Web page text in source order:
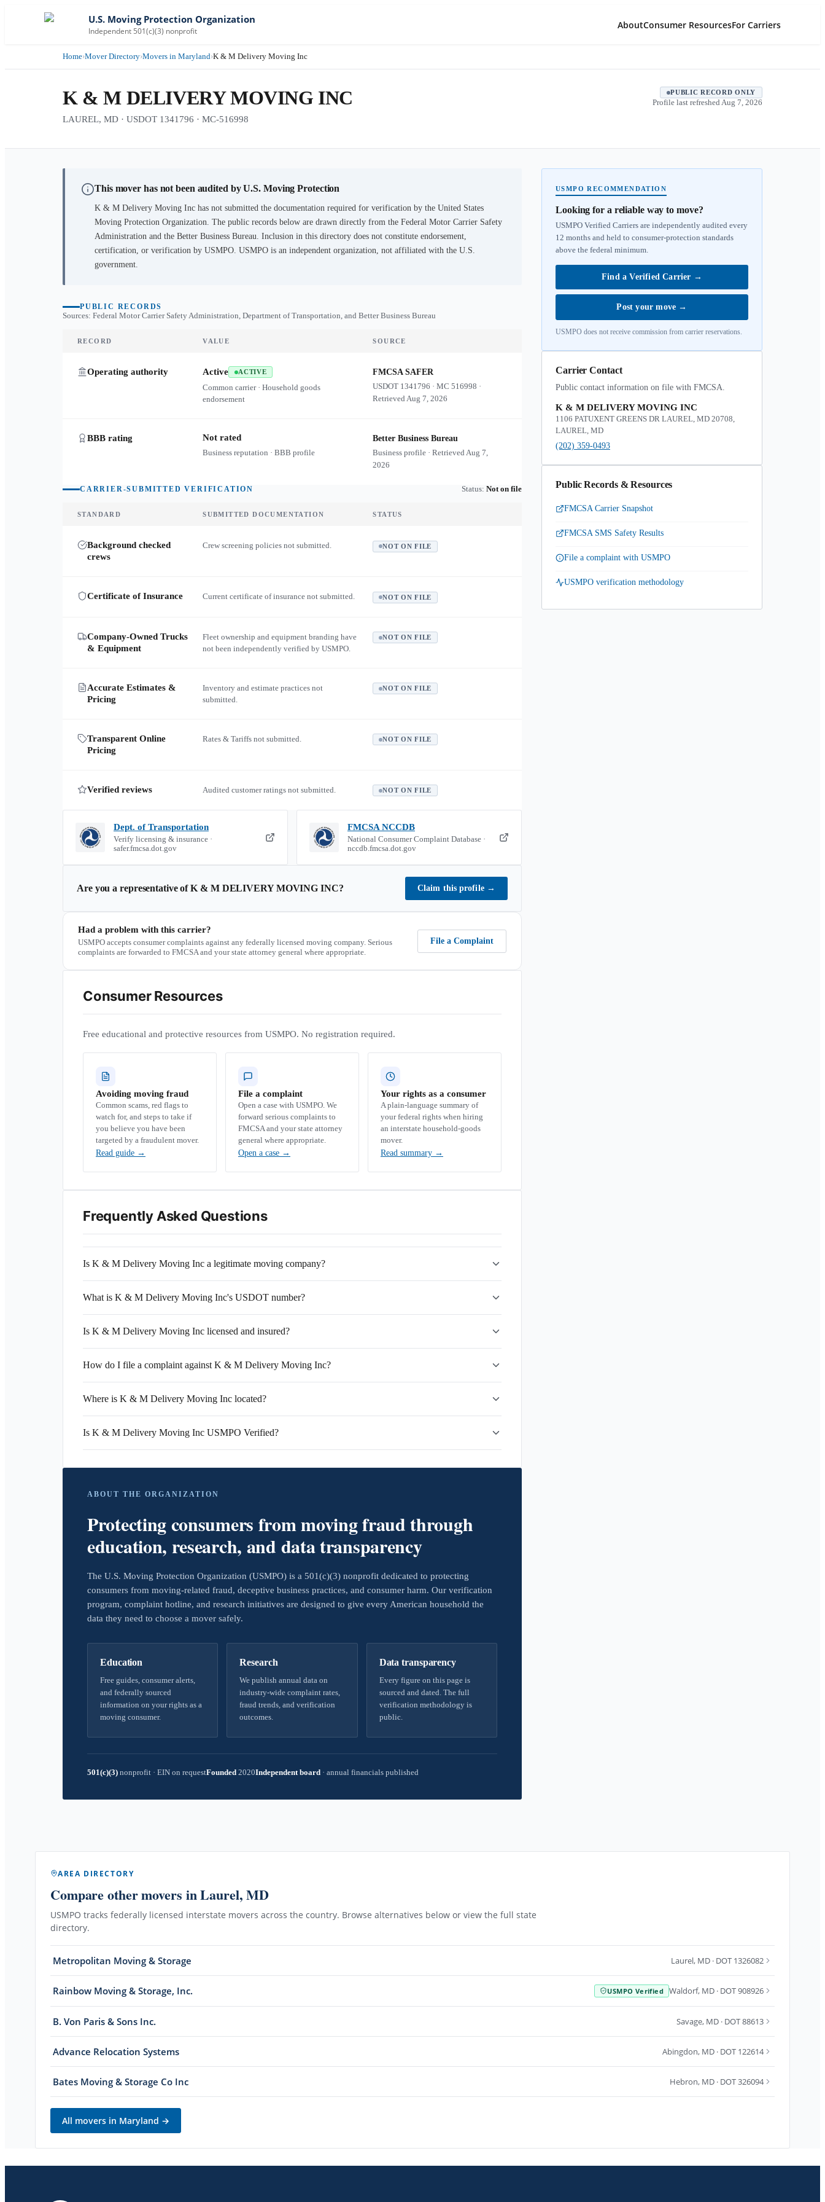
U.S. Moving Protection Organization
Independent 501(c)(3) nonprofit
AboutConsumer ResourcesFor Carriers
Home›Mover Directory›Movers in Maryland›K & M Delivery Moving Inc
K & M DELIVERY MOVING INC
LAUREL, MD · USDOT 1341796 · MC-516998
PUBLIC RECORD ONLY
Profile last refreshed Aug 7, 2026
This mover has not been audited by U.S. Moving Protection
K & M Delivery Moving Inc has not submitted the documentation required for verification by the United States
Moving Protection Organization. The public records below are drawn directly from the Federal Motor Carrier Safety
Administration and the Better Business Bureau. Inclusion in this directory does not constitute endorsement,
certification, or verification by USMPO. USMPO is an independent organization, not affiliated with the U.S.
government.
PUBLIC RECORDS
Sources: Federal Motor Carrier Safety Administration, Department of Transportation, and Better Business Bureau
RECORD VALUE SOURCE
Operating authority Active ACTIVE
Common carrier · Household goods
endorsement
FMCSA SAFER
USDOT 1341796 ·MC516998 ·
RetrievedAug 7, 2026
BBB rating Not rated
Business reputation · BBB profile
Better Business Bureau
Business profile · RetrievedAug 7,
2026
CARRIER-SUBMITTED VERIFICATION Status: Not on file
STANDARD SUBMITTED DOCUMENTATION STATUS
Background checked
crews
Crew screening policies not submitted. NOT ON FILE
Certificate of Insurance Current certificate of insurance not submitted. NOT ON FILE
Company-Owned Trucks
& Equipment
Fleet ownership and equipment branding have
not been independently verified by USMPO.
NOT ON FILE
Accurate Estimates &
Pricing
Inventory and estimate practices not
submitted.
NOT ON FILE
Transparent Online
Pricing
Rates & Tariffs not submitted. NOT ON FILE
Verified reviews Audited customer ratings not submitted. NOT ON FILE
Dept. of Transportation
Verify licensing & insurance ·
safer.fmcsa.dot.gov
FMCSA NCCDB
National Consumer Complaint Database ·
nccdb.fmcsa.dot.gov
Are you a representative ofK & M DELIVERY MOVING INC? Claim this profile →
Had a problem with this carrier?
USMPO accepts consumer complaints against any federally licensed moving company. Serious
complaints are forwarded to FMCSA and your state attorney general where appropriate.
File a Complaint
Consumer Resources
Free educational and protective resources from USMPO. No registration required.
Avoiding moving fraud
Common scams, red flags to
watch for, and steps to take if
you believe you have been
targeted by a fraudulent mover.
Read guide →
File a complaint
Open a case with USMPO. We
forward serious complaints to
FMCSA and your state attorney
general where appropriate.
Open a case →
Your rights as a consumer
A plain-language summary of
your federal rights when hiring
an interstate household-goods
mover.
Read summary →
Frequently Asked Questions
Is K & M Delivery Moving Inc a legitimate moving company?
What is K & M Delivery Moving Inc's USDOT number?
Is K & M Delivery Moving Inc licensed and insured?
How do I file a complaint against K & M Delivery Moving Inc?
Where is K & M Delivery Moving Inc located?
Is K & M Delivery Moving Inc USMPO Verified?
ABOUT THE ORGANIZATION
Protecting consumers from moving fraud through
education, research, and data transparency
The U.S. Moving Protection Organization (USMPO) is a 501(c)(3) nonprofit dedicated to protecting
consumers from moving-related fraud, deceptive business practices, and consumer harm. Our verification
program, complaint hotline, and research initiatives are designed to give every American household the
data they need to choose a mover safely.
Education
Free guides, consumer alerts,
and federally sourced
information on your rights as a
moving consumer.
Research
We publish annual data on
industry-wide complaint rates,
fraud trends, and verification
outcomes.
Data transparency
Every figure on this page is
sourced and dated. The full
verification methodology is
public.
501(c)(3) nonprofit · EIN on requestFounded 2020Independent board · annual financials published
USMPO RECOMMENDATION
Looking for a reliable way to move?
USMPO Verified Carriers are independently audited every
12 months and held to consumer-protection standards
above the federal minimum.
Find a Verified Carrier →
Post your move →
USMPO does not receive commission from carrier reservations.
Carrier Contact
Public contact information on file with FMCSA.
K & M DELIVERY MOVING INC
1106 PATUXENT GREENS DR LAUREL, MD 20708,
LAUREL, MD
(202) 359-0493
Public Records & Resources
FMCSA Carrier Snapshot
FMCSA SMS Safety Results
File a complaint with USMPO
USMPO verification methodology
AREA DIRECTORY
Compare other movers in Laurel, MD
USMPO tracks federally licensed interstate movers across the country. Browse alternatives below or view the full state
directory.
Metropolitan Moving & Storage Laurel, MD · DOT 1326082
Rainbow Moving & Storage, Inc. USMPO Verified Waldorf, MD · DOT 908926
B. Von Paris & Sons Inc. Savage, MD · DOT 88613
Advance Relocation Systems Abingdon, MD · DOT 122614
Bates Moving & Storage Co Inc Hebron, MD · DOT 326094
All movers in Maryland →